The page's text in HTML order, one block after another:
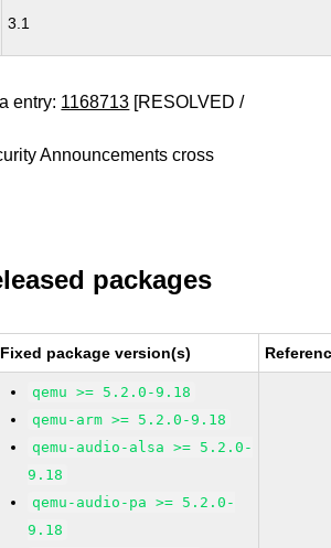
3.1
entry: 1168713 [RESOLVED /
Announcements cross
packages
Fixed package version(s)
qemu >= 5.2.0-9.18
qemu-arm >= 5.2.0-9.18
qemu-audio-alsa >= 5.2.0-
9.18
qemu-audio-pa >= 5.2.0-
9.18